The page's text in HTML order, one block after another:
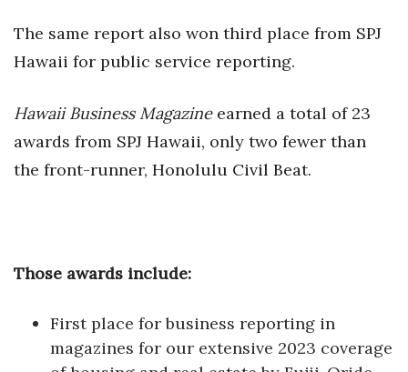
Top 250 Celebration 2026
Excellence in Business Awards
Wahine Forum
Money Matters
Connection
Lists & Awards
Awards & Nominations
The same report also won third place from SPJ
Hawaii for public service reporting.
Hawaii Business Magazineearned a total of 23
awards from SPJ Hawaii, only two fewer than
the front-runner, Honolulu Civil Beat.
Those awards include:
First place for business reporting in
magazines for our extensive 2023 coverage